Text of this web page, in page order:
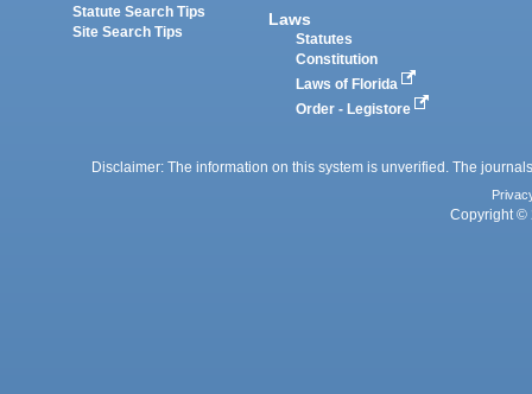
Statute Search Tips
Site Search Tips
Laws
Statutes
Constitution
Laws of Florida
Order - Legistore
Disclaimer: The information on this system is unverified. The
Copyright ©